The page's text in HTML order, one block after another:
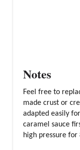
Notes
Feel free to
made crust or
adapted easily
caramel sauce
high pressure for